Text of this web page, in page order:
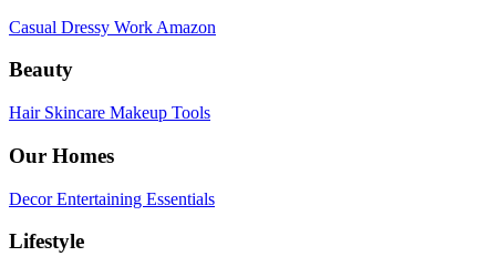
Casual Dressy Work Amazon
Beauty
Hair Skincare Makeup Tools
Our Homes
DecorEntertaining Essentials
Lifestyle